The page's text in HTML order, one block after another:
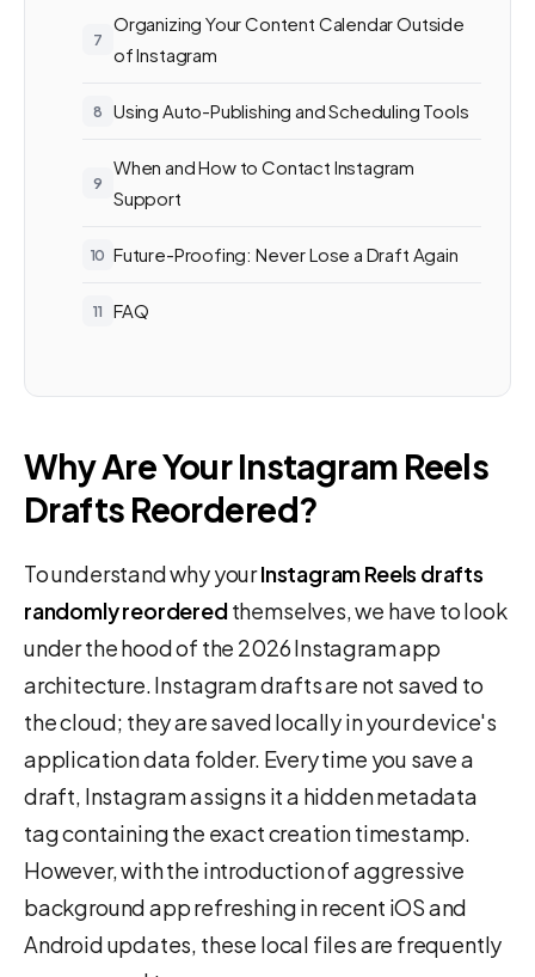
Organizing Your Content Calendar Outside
of Instagram
Using Auto-Publishing and Scheduling Tools
When and How to Contact Instagram
Support
Future-Proofing: Never Lose a Draft Again
FAQ
Why Are Your Instagram Reels
Drafts Reordered?
To understand why yourInstagram Reels drafts
randomly reorderedthemselves, we have to look
under the hood of the 2026 Instagram app
architecture. Instagram drafts are not saved to
the cloud; they are saved locally in your device's
application data folder. Every time you save a
draft, Instagram assigns it a hidden metadata
tag containing the exact creation timestamp.
However, with the introduction of aggressive
background app refreshing in recent iOS and
Android updates, these local files are frequently